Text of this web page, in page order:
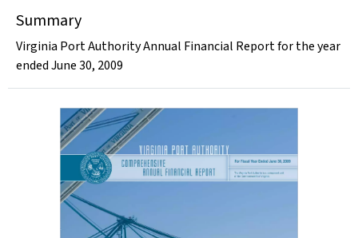
Summary
Virginia Port Authority Annual Financial Report for the year
ended June 30, 2009